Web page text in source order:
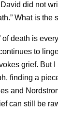
did not
What is the
death is
to
grief. But
finding a
and
can still be